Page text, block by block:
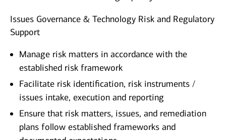
Issues Governance & Technology Risk and Regulatory
Support
Manage risk matters in accordance with the
established risk framework
Facilitate risk identification, risk instruments /
issues intake, execution and reporting
Ensure that risk matters, issues, and remediation
plans follow established frameworks and